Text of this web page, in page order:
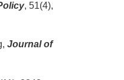
, 51(4),
Journal of